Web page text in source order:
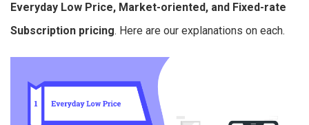
Everyday Low Price, Market-oriented, and Fixed-rate
Subscription pricing. Here are our explanations on each.